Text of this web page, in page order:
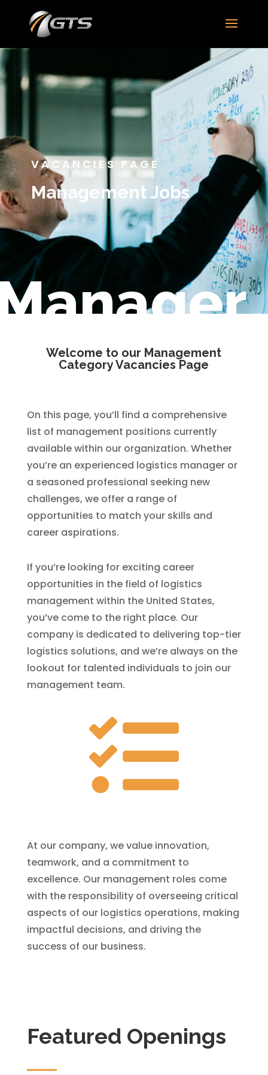
VACANCIES PAGE
Management Jobs
Welcome to our Management
Category Vacancies Page
On this page, you’ll find a comprehensive
list of management positions currently
available within our organization. Whether
you’re an experienced logistics manager or
a seasoned professional seeking new
challenges, we offer a range of
opportunities to match your skills and
career aspirations.
If you’re looking for exciting career
opportunities in the field of logistics
management within the United States,
you’ve come to the right place. Our
company is dedicated to delivering top-tier
logistics solutions, and we’re always on the
lookout for talented individuals to join our
management team.

At our company, we value innovation,
teamwork, and a commitment to
excellence. Our management roles come
with the responsibility of overseeing critical
aspects of our logistics operations, making
impactful decisions, and driving the
success of our business.
Featured Openings